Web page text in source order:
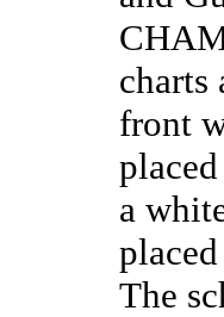
charts
front
a
The